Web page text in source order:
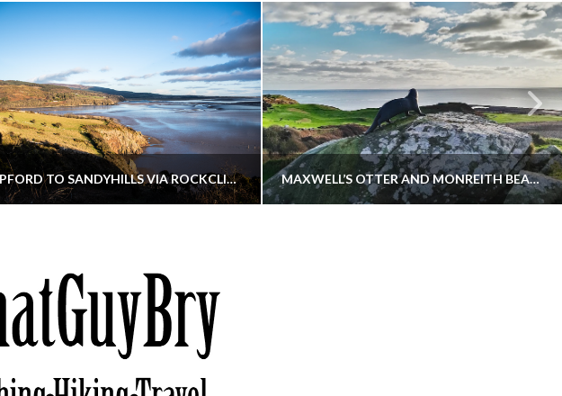
KIPPFORD TO SANDYHILLS VIA ROCKCLIFFE
THATGUYBRY
DUMFRIES & GALLOWAY, SCOTLAND, THOUGHTS, WALKING
JANUARY 30, 2026
MAXWELL’S OTTER AND MONREITH BEACH CIRCULAR